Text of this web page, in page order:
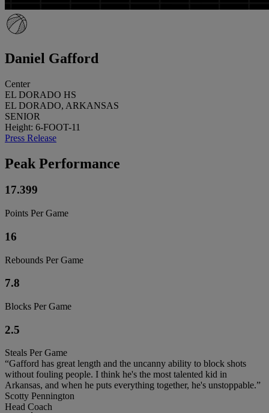
Daniel Gafford
Center
EL DORADO HS
EL DORADO, ARKANSAS
SENIOR
Height: 6-FOOT-11
Press Release
Peak Performance
17.399
Points Per Game
16
Rebounds Per Game
7.8
Blocks Per Game
2.5
Steals Per Game
“Gafford has great length and the uncanny ability to block shots
without fouling people. I think he's the most talented kid in
Arkansas, and when he puts everything together, he's unstoppable.”
Scotty Pennington
Head Coach